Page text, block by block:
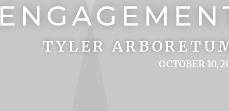
TYLER
OCTOBER 10,